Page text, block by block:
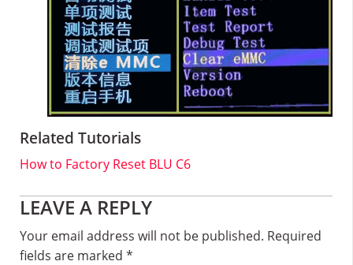
Related Tutorials
How to Factory Reset BLU C6
Reader
Interactions
LEAVE A REPLY
Your email address will not be published. Required
fields are marked *